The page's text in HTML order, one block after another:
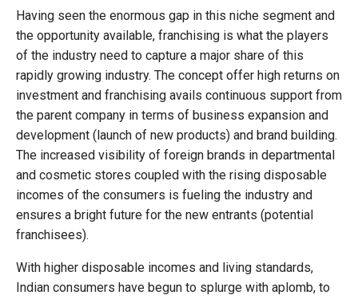
Having seen the enormous gap in this niche segment and
the opportunity available, franchising is what the players
of the industry need to capture a major share of this
rapidly growing industry. The concept offer high returns on
investment and franchising avails continuous support from
the parent company in terms of business expansion and
development (launch of new products) and brand building.
The increased visibility of foreign brands in departmental
and cosmetic stores coupled with the rising disposable
incomes of the consumers is fueling the industry and
ensures a bright future for the new entrants (potential
franchisees).
With higher disposable incomes and living standards,
Indian consumers have begun to splurge with aplomb, to